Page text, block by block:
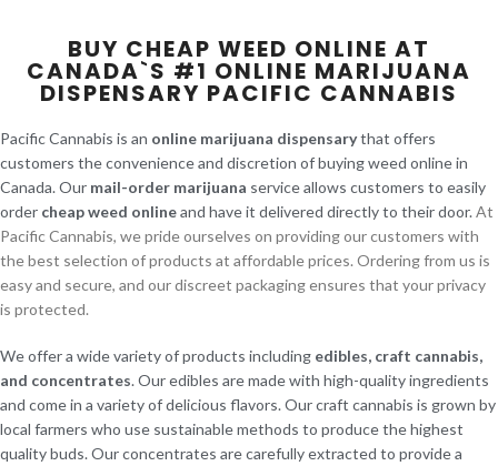
BUY CHEAP WEED ONLINE AT
CANADA`S #1 ONLINE MARIJUANA
DISPENSARY PACIFIC CANNABIS
Pacific Cannabis is an online marijuana dispensarythat offers
customers the convenience and discretion of buying weed online in
Canada. Our mail-order marijuana service allows customers to easily
order cheap weed onlineand have it delivered directly to their door.At
Pacific Cannabis, we pride ourselves on providing our customers with
the best selection of products at affordable prices. Ordering from us is
easy and secure, and our discreet packaging ensures that your privacy
is protected.
We offer a wide variety of products including edibles, craft cannabis,
and concentrates. Our edibles are made with high-quality ingredients
and come in a variety of delicious flavors. Our craft cannabis is grown by
local farmers who use sustainable methods to produce the highest
quality buds. Our concentrates are carefully extracted to provide a